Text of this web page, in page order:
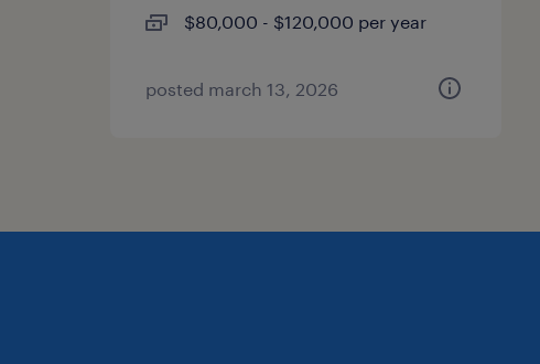
$80,000 - $120,000 per year
posted march 13, 2026